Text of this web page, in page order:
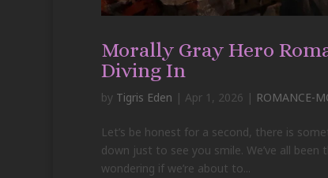
Morally Gray Hero
Diving In
by Tigris Eden | Apr 1, 2026 | ROMANCE-
Let’s be honest for a second, there is
down just to see you smile. We’ve all
wondering if we’re about to...